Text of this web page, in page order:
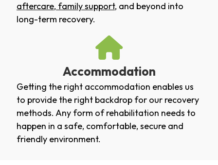
aftercare, family support, and beyond into
long-term recovery.
Accommodation
Getting the right accommodation enables us
to provide the right backdrop for our recovery
methods. Any form of rehabilitation needs to
happen in a safe, comfortable, secure and
friendly environment.